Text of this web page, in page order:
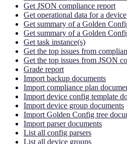
Get JSON compliance report
Get operational data for a device
Get summary of a Golden
Get summary of a Golden
Get task instance(s)
Get the top issues from
Get the top issues from JSON
Grade report
Import backup documents
Import compliance plan
Import device config template
Import device group documents
Import Golden Config tree
Import parser documents
List all config parsers
List all device groups